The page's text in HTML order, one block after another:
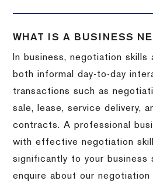
WHAT IS A BUSINESS
In business, negotiation skills
both informal day-to-day
transactions such as
sale, lease, service delivery,
contracts. A professional
with effective negotiation
significantly to your business
enquire about our negotiation